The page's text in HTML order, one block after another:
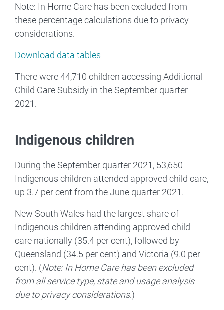
Note: In Home Care has been excluded from
these percentage calculations due to privacy
considerations.
Download data tables
There were 44,710 children accessing Additional
Child Care Subsidy in the September quarter
2021.
Indigenous children
During the September quarter 2021, 53,650
Indigenous children attended approved child care,
up 3.7 per cent from the June quarter 2021.
New South Wales had the largest share of
Indigenous children attending approved child
care nationally (35.4 per cent), followed by
Queensland (34.5 per cent) and Victoria (9.0 per
cent). (Note: In Home Care has been excluded
from all service type, state and usage analysis
due to privacy considerations.)